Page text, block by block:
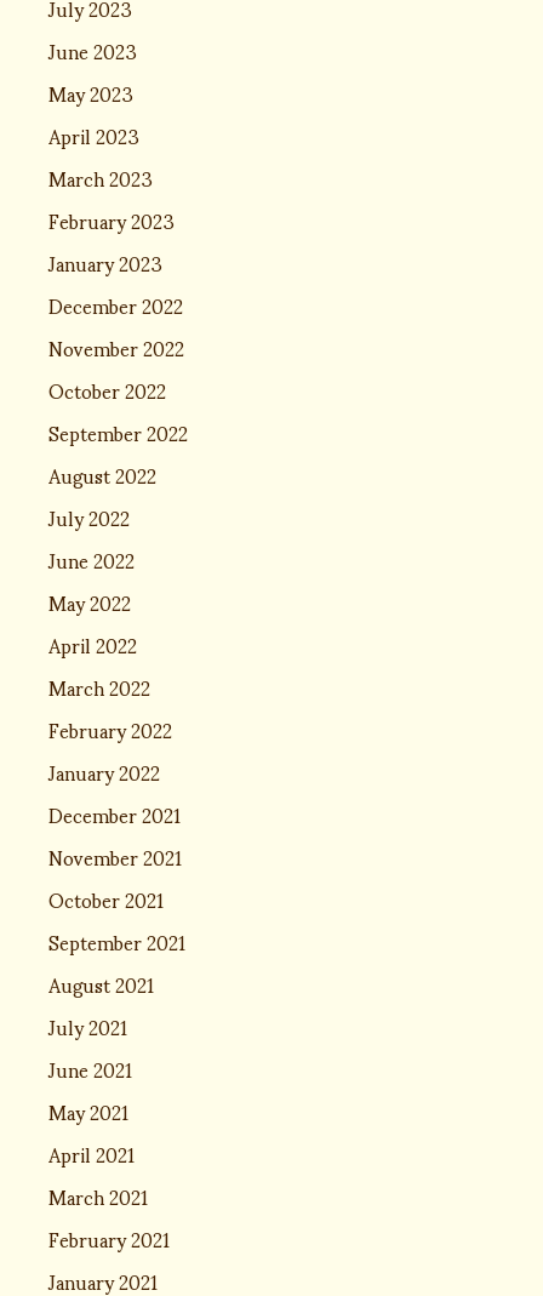
June 2023
May 2023
April 2023
March 2023
February 2023
January 2023
December 2022
November 2022
October 2022
September 2022
August 2022
July 2022
June 2022
May 2022
April 2022
March 2022
February 2022
January 2022
December 2021
November 2021
October 2021
September 2021
August 2021
July 2021
June 2021
May 2021
April 2021
March 2021
February 2021
January 2021